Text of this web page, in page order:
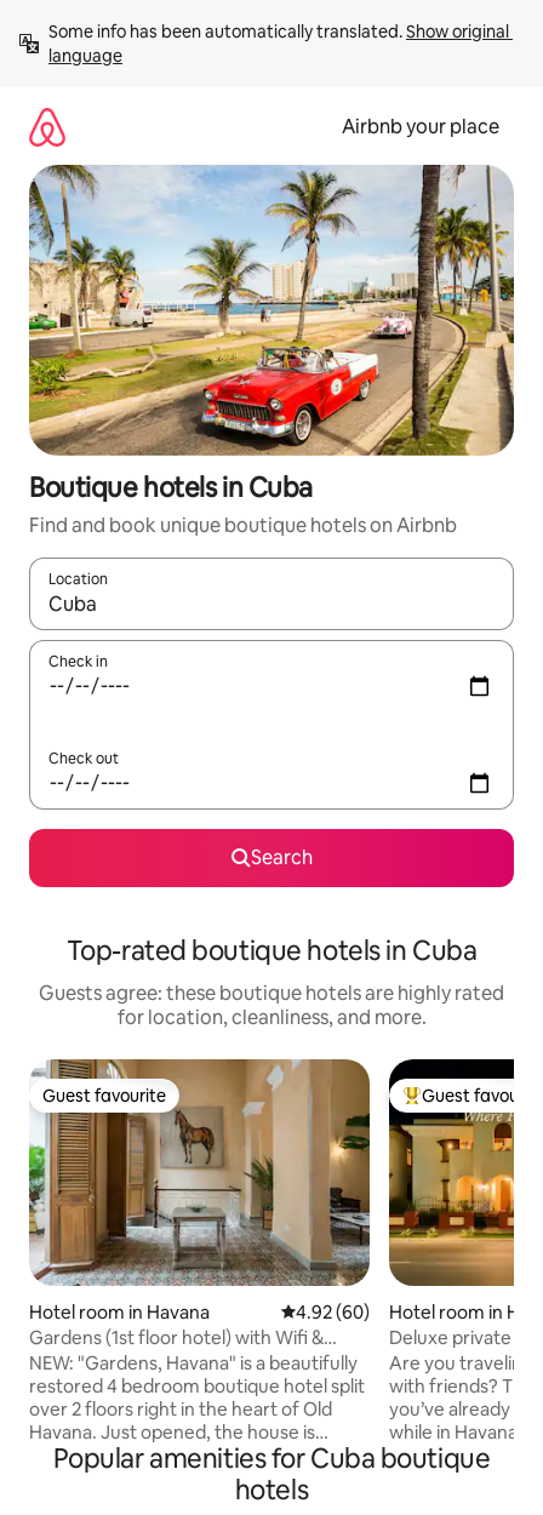
content
Some info has been automatically translated. Show original
language
Airbnb your place
Boutique hotels in Cuba
Find and book unique boutique hotels on Airbnb
Location
When results are available, navigate with up and down arrow
Check in
Check out
Search
Top-rated boutique hotels in Cuba
Guests agree: these boutique hotels are highly rated
for location, cleanliness, and more.
Guest favourite
Guest favourite
Hotel room in Havana 4.92 out of 5 average rating,
4.92 (60)
Gardens (1st floor hotel) with Wifi &
Rooftop pool
NEW: "Gardens, Havana" is a beautifully
restored 4 bedroom boutique hotel split
over 2 floors right in the heart of Old
Havana. Just opened, the house is
available to book as a whole or per level
(Upstairs and Downstairs), each of which
has bedrooms with en suite bathrooms.
Top guest
Guest
Hotel room in
Deluxe private
Are you traveling
with friends?
you’ve already
while in Havana.
rooms with
with flat TV,
Popular amenities for Cuba boutique
hotels